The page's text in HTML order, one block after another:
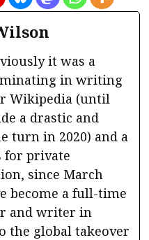
it was a
in writing
Wikipedia (until
a drastic and
turn in 2020) and a
for private
since March
become a full-time
and writer in
the global takeover